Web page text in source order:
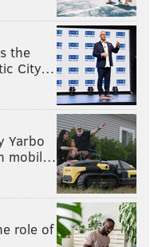
the
City…
Yarbo
mobil…
role of